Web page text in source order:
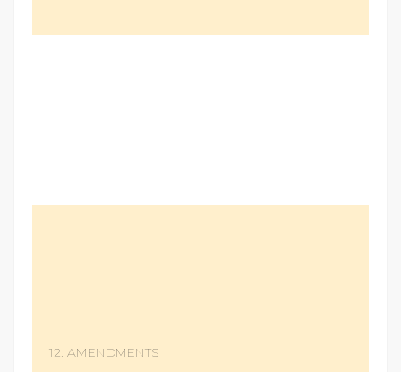
12. AMENDMENTS